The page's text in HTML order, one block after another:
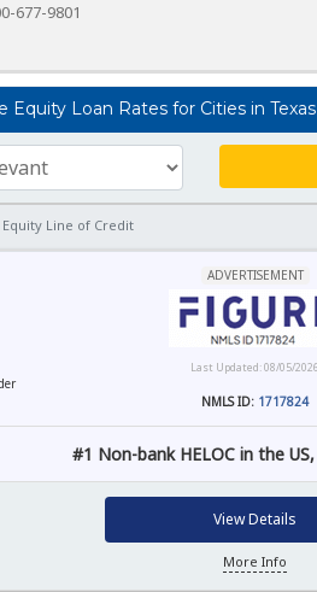
677-9801
Equity Loan Rates for Cities in Texas